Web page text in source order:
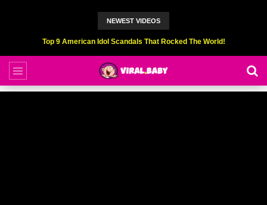
NEWEST VIDEOS
Top 6 Professional Eating Champions Hurt (While Eating)